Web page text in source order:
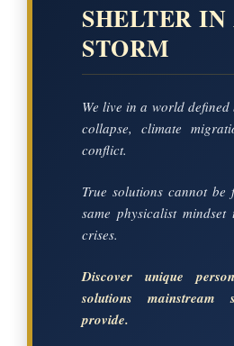
SHELTER IN
STORM
We live in a world
collapse, climate
conflict.
True solutions cannot be
same physicalist
crises.
Discover unique
solutions mainstream
provide.